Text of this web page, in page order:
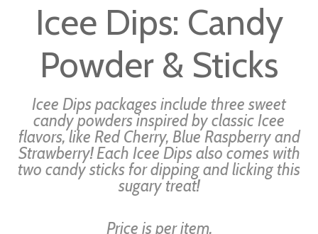
beginning
images
gallery
Icee Dips: Candy
Powder & Sticks
Icee Dips packages include three sweet
candy powders inspired by classic Icee
flavors, like Red Cherry, Blue Raspberry and
Strawberry! Each Icee Dips also comes with
two candy sticks for dipping and licking this
sugary treat!
Price is per item.